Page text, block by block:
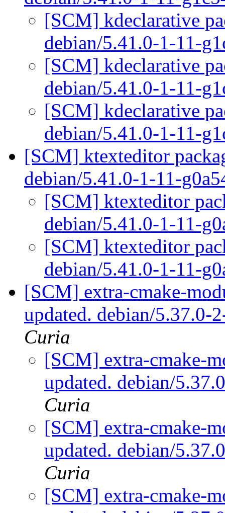
[SCM] kdeclarative
debian/5.41.0-1-11-
[SCM] kdeclarative
debian/5.41.0-1-11-
[SCM] kdeclarative
debian/5.41.0-1-11-
[SCM] ktexteditor
debian/5.41.0-1-11-
[SCM] ktexteditor
debian/5.41.0-1-11-
[SCM] ktexteditor
debian/5.41.0-1-11-
[SCM] extra-cmake-
updated. debian/5.37.0-
Curia
[SCM] extra-cmake-
updated. debian/
Curia
[SCM] extra-cmake-
updated. debian/
Curia
[SCM] extra-cmake-